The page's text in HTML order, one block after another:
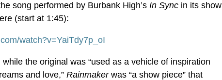
song performed by Burbank High’sIn Sync in its show
(start at 1:45):
watch?v=YaiTdy7p_oI
the original was “used as a vehicle of inspiration
and love,”Rainmakerwas “a show piece” that